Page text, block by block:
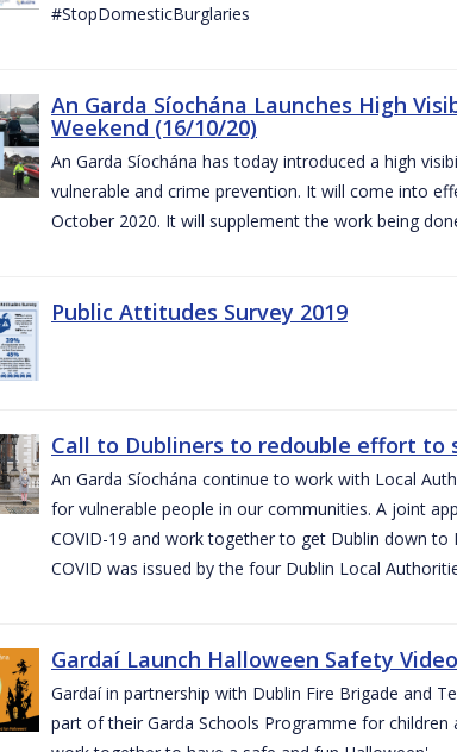
#StopDomesticBurglaries
An Garda Síochána Launches High
Weekend (16/10/20)
An Garda Síochána has today introduced a high
vulnerable and crime prevention. It will come into
October 2020. It will supplement the work being
Public Attitudes Survey 2019
Call to Dubliners to redouble effort to
An Garda Síochána continue to work with Local
for vulnerable people in our communities. A joint
COVID-19 and work together to get Dublin down to
COVID was issued by the four Dublin Local
Gardaí Launch Halloween Safety
Gardaí in partnership with Dublin Fire Brigade and
part of their Garda Schools Programme for